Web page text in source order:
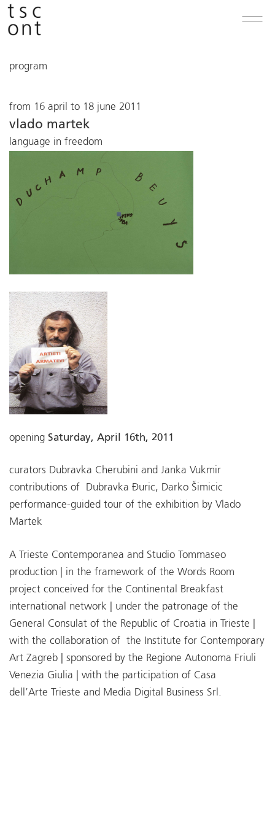
program
from 16 april to 18 june 2011
vlado martek
language in freedom
opening Saturday, April 16th, 2011
curators Dubravka Cherubini and Janka Vukmir
contributions of Dubravka Đuric, Darko Šimicic
performance-guided tour of the exhibition by Vlado
Martek
A Trieste Contemporanea and Studio Tommaseo
production | in the framework of the Words Room
project conceived for the Continental Breakfast
international network | under the patronage of the
General Consulat of the Republic of Croatia in Trieste |
with the collaboration of the Institute for Contemporary
Art Zagreb | sponsored by the Regione Autonoma Friuli
Venezia Giulia | with the participation of Casa
dell’Arte Trieste and Media Digital Business Srl.